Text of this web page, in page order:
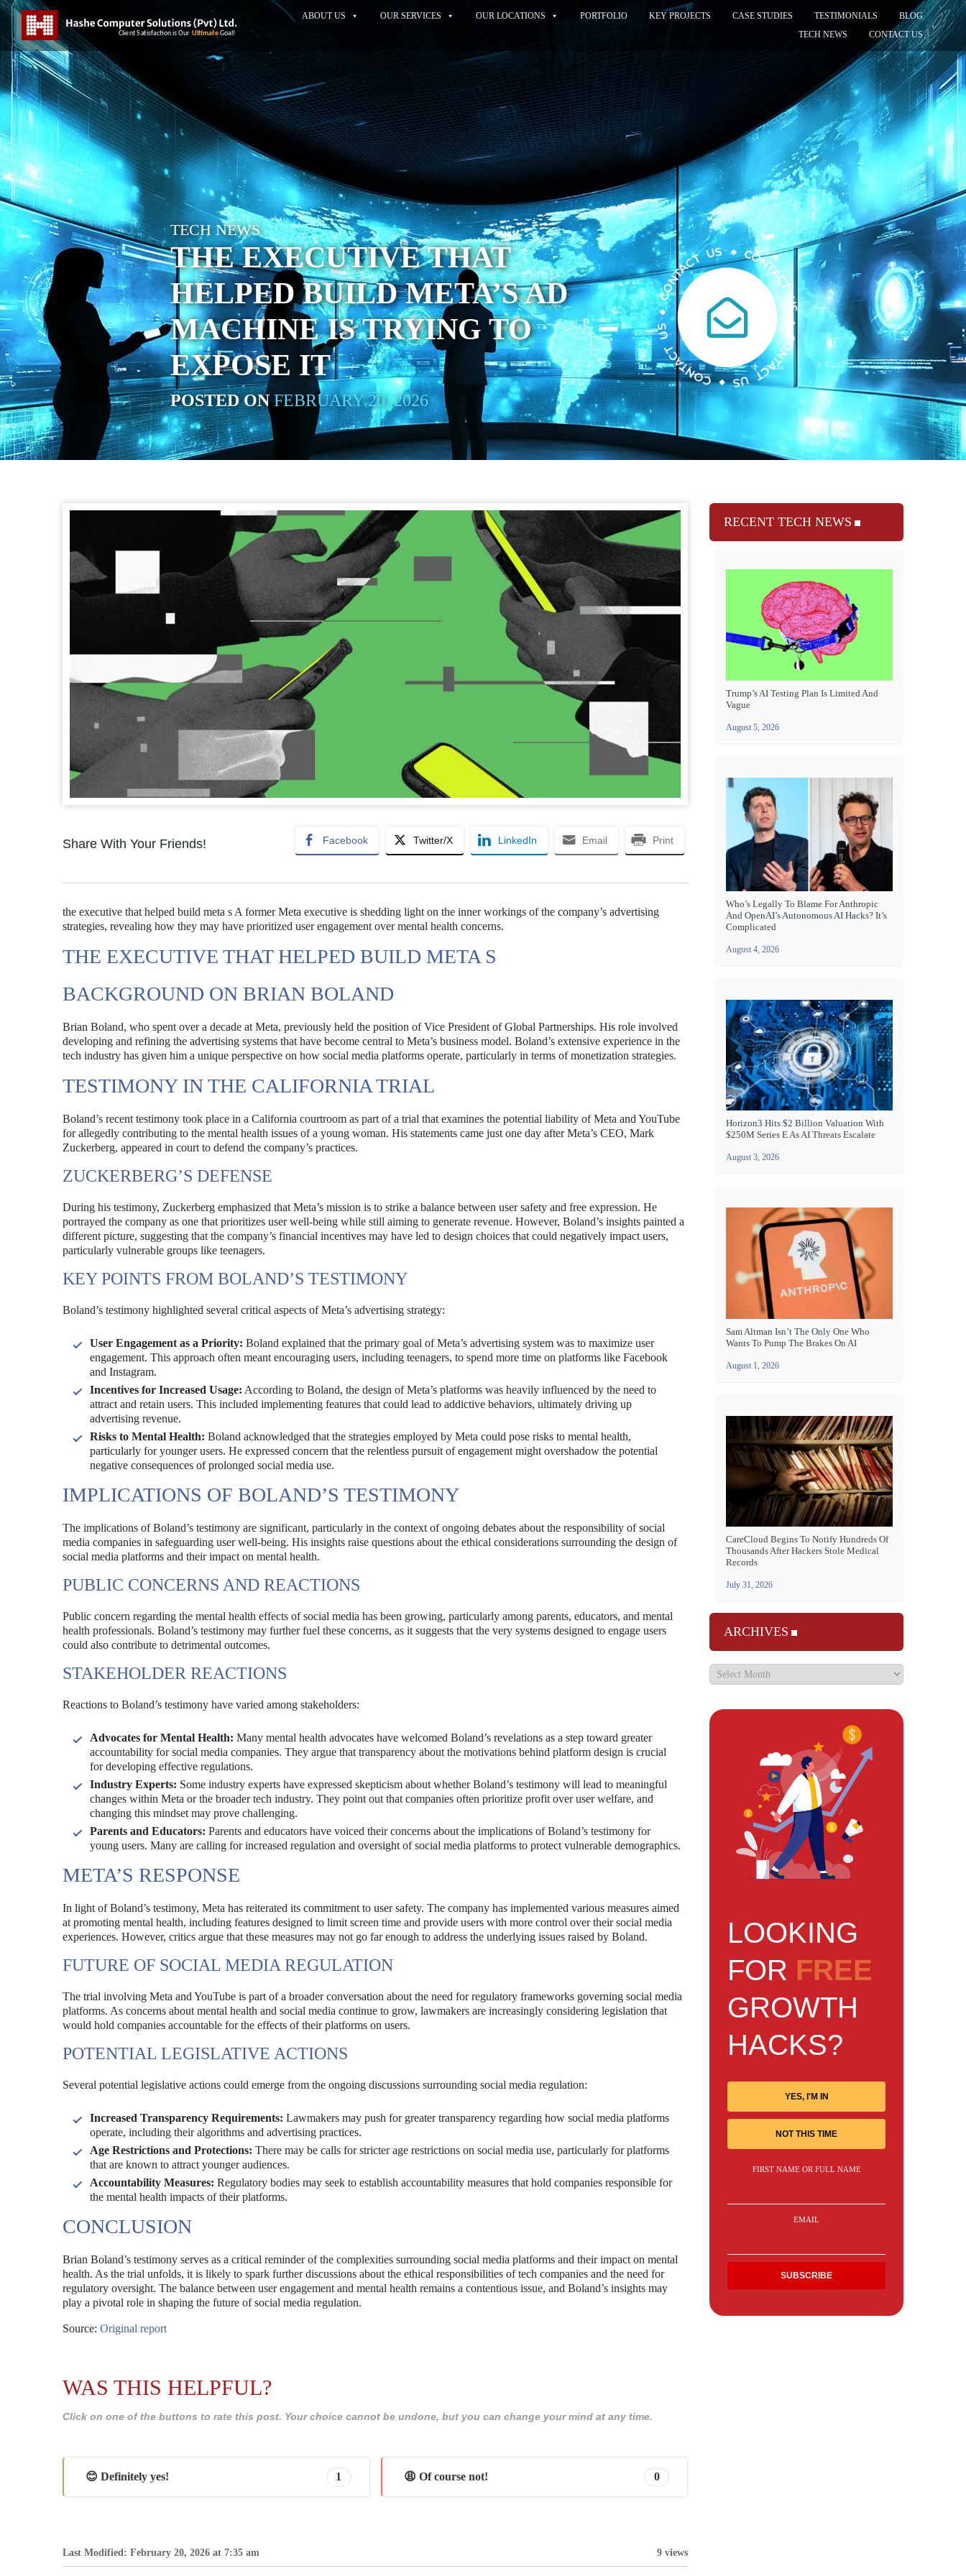
ABOUT US OUR SERVICES OUR LOCATIONS PORTFOLIO KEY PROJECTS CASE STUDIES TESTIMONIALS
BLOG
TECH NEWS
CONTACT US
TECH NEWS
THE EXECUTIVE THAT
HELPED BUILD META’S AD
MACHINE IS TRYING TO
EXPOSE IT
POSTED ONFEBRUARY 20, 2026
Share With Your Friends! Facebook Twitter/X LinkedIn Email Print
the executive that helped build meta s A former Meta executive is shedding light on the inner workings of the company’s advertising
strategies, revealing how they may have prioritized user engagement over mental health concerns.
THE EXECUTIVE THAT HELPED BUILD META S
BACKGROUND ON BRIAN BOLAND
Brian Boland, who spent over a decade at Meta, previously held the position of Vice President of Global Partnerships. His role involved
developing and refining the advertising systems that have become central to Meta’s business model. Boland’s extensive experience in the
tech industry has given him a unique perspective on how social media platforms operate, particularly in terms of monetization strategies.
TESTIMONY IN THE CALIFORNIA TRIAL
Boland’s recent testimony took place in a California courtroom as part of a trial that examines the potential liability of Meta and YouTube
for allegedly contributing to the mental health issues of a young woman. His statements came just one day after Meta’s CEO, Mark
Zuckerberg, appeared in court to defend the company’s practices.
ZUCKERBERG’S DEFENSE
During his testimony, Zuckerberg emphasized that Meta’s mission is to strike a balance between user safety and free expression. He
portrayed the company as one that prioritizes user well-being while still aiming to generate revenue. However, Boland’s insights painted a
different picture, suggesting that the company’s financial incentives may have led to design choices that could negatively impact users,
particularly vulnerable groups like teenagers.
KEY POINTS FROM BOLAND’S TESTIMONY
Boland’s testimony highlighted several critical aspects of Meta’s advertising strategy:
User Engagement as a Priority: Boland explained that the primary goal of Meta’s advertising system was to maximize user
engagement. This approach often meant encouraging users, including teenagers, to spend more time on platforms like Facebook
and Instagram.
Incentives for Increased Usage: According to Boland, the design of Meta’s platforms was heavily influenced by the need to
attract and retain users. This included implementing features that could lead to addictive behaviors, ultimately driving up
advertising revenue.
Risks to Mental Health: Boland acknowledged that the strategies employed by Meta could pose risks to mental health,
particularly for younger users. He expressed concern that the relentless pursuit of engagement might overshadow the potential
negative consequences of prolonged social media use.
IMPLICATIONS OF BOLAND’S TESTIMONY
The implications of Boland’s testimony are significant, particularly in the context of ongoing debates about the responsibility of social
media companies in safeguarding user well-being. His insights raise questions about the ethical considerations surrounding the design of
social media platforms and their impact on mental health.
PUBLIC CONCERNS AND REACTIONS
Public concern regarding the mental health effects of social media has been growing, particularly among parents, educators, and mental
health professionals. Boland’s testimony may further fuel these concerns, as it suggests that the very systems designed to engage users
could also contribute to detrimental outcomes.
STAKEHOLDER REACTIONS
Reactions to Boland’s testimony have varied among stakeholders:
Advocates for Mental Health: Many mental health advocates have welcomed Boland’s revelations as a step toward greater
accountability for social media companies. They argue that transparency about the motivations behind platform design is crucial
for developing effective regulations.
Industry Experts: Some industry experts have expressed skepticism about whether Boland’s testimony will lead to meaningful
changes within Meta or the broader tech industry. They point out that companies often prioritize profit over user welfare, and
changing this mindset may prove challenging.
Parents and Educators: Parents and educators have voiced their concerns about the implications of Boland’s testimony for
young users. Many are calling for increased regulation and oversight of social media platforms to protect vulnerable demographics.
META’S RESPONSE
In light of Boland’s testimony, Meta has reiterated its commitment to user safety. The company has implemented various measures aimed
at promoting mental health, including features designed to limit screen time and provide users with more control over their social media
experiences. However, critics argue that these measures may not go far enough to address the underlying issues raised by Boland.
FUTURE OF SOCIAL MEDIA REGULATION
The trial involving Meta and YouTube is part of a broader conversation about the need for regulatory frameworks governing social media
platforms. As concerns about mental health and social media continue to grow, lawmakers are increasingly considering legislation that
would hold companies accountable for the effects of their platforms on users.
POTENTIAL LEGISLATIVE ACTIONS
Several potential legislative actions could emerge from the ongoing discussions surrounding social media regulation:
Increased Transparency Requirements: Lawmakers may push for greater transparency regarding how social media platforms
operate, including their algorithms and advertising practices.
Age Restrictions and Protections: There may be calls for stricter age restrictions on social media use, particularly for platforms
that are known to attract younger audiences.
Accountability Measures: Regulatory bodies may seek to establish accountability measures that hold companies responsible for
the mental health impacts of their platforms.
CONCLUSION
Brian Boland’s testimony serves as a critical reminder of the complexities surrounding social media platforms and their impact on mental
health. As the trial unfolds, it is likely to spark further discussions about the ethical responsibilities of tech companies and the need for
regulatory oversight. The balance between user engagement and mental health remains a contentious issue, and Boland’s insights may
play a pivotal role in shaping the future of social media regulation.
Source: Original report
WAS THIS HELPFUL?
Click on one of the buttons to rate this post. Your choice cannot be undone, but you can change your mind at any time.
😊 Definitely yes! 1 😩 Of course not! 0
Last Modified: February 20, 2026 at 7:35 am 9 views
RECENT TECH NEWS
Trump’s AI Testing Plan Is Limited And
Vague
August 5, 2026
Who’s Legally To Blame For Anthropic
And OpenAI’s Autonomous AI Hacks? It’s
Complicated
August 4, 2026
Horizon3 Hits $2 Billion Valuation With
$250M Series E As AI Threats Escalate
August 3, 2026
Sam Altman Isn’t The Only One Who
Wants To Pump The Brakes On AI
August 1, 2026
CareCloud Begins To Notify Hundreds Of
Thousands After Hackers Stole Medical
Records
July 31, 2026
ARCHIVES
LOOKING
FOR FREE
GROWTH
HACKS?
YES, I'M IN
NOT THIS TIME
FIRST NAME OR FULL NAME
EMAIL